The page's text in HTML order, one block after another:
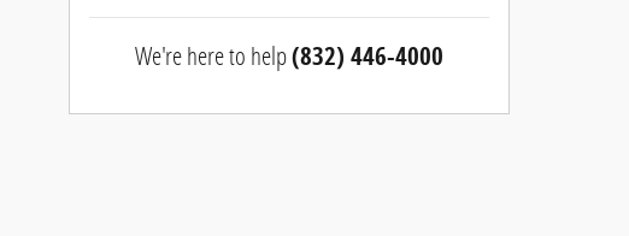
We're here to help(832) 446-4000